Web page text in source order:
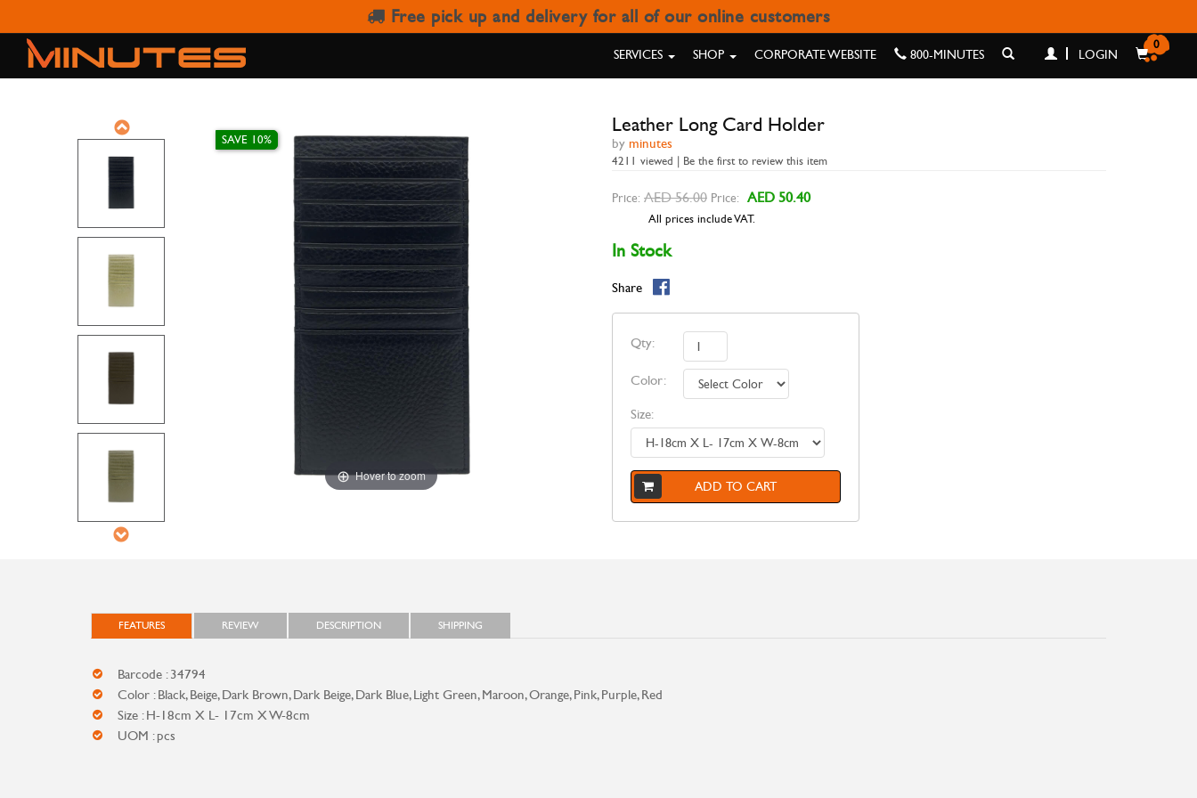
Free pick up and delivery for all of our online customers
SERVICES SHOP CORPORATE WEBSITE 800-MINUTES LOGIN
0
LEATHER LONG CARD HOLDER
Hover to zoom
Leather Long Card Holder
by minutes
4211 viewed | Be the first to review this item
SAVE 10%
Price: AED 56.00 Price: AED 50.40
All prices include VAT.
In Stock
Share
Qty:
Color:
Size:
ADD TO CART
FEATURES REVIEW DESCRIPTION SHIPPING
Barcode : 34794
Color : Black, Beige, Dark Brown, Dark Beige, Dark Blue, Light Green, Maroon, Orange, Pink, Purple, Red
Size : H-18cm X L- 17cm X W-8cm
UOM : pcs